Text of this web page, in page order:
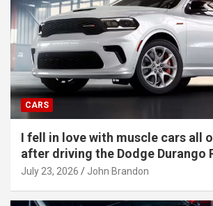
CARS
I fell in love with muscle cars all
after driving the Dodge Durango
July 23, 2026 John Brandon